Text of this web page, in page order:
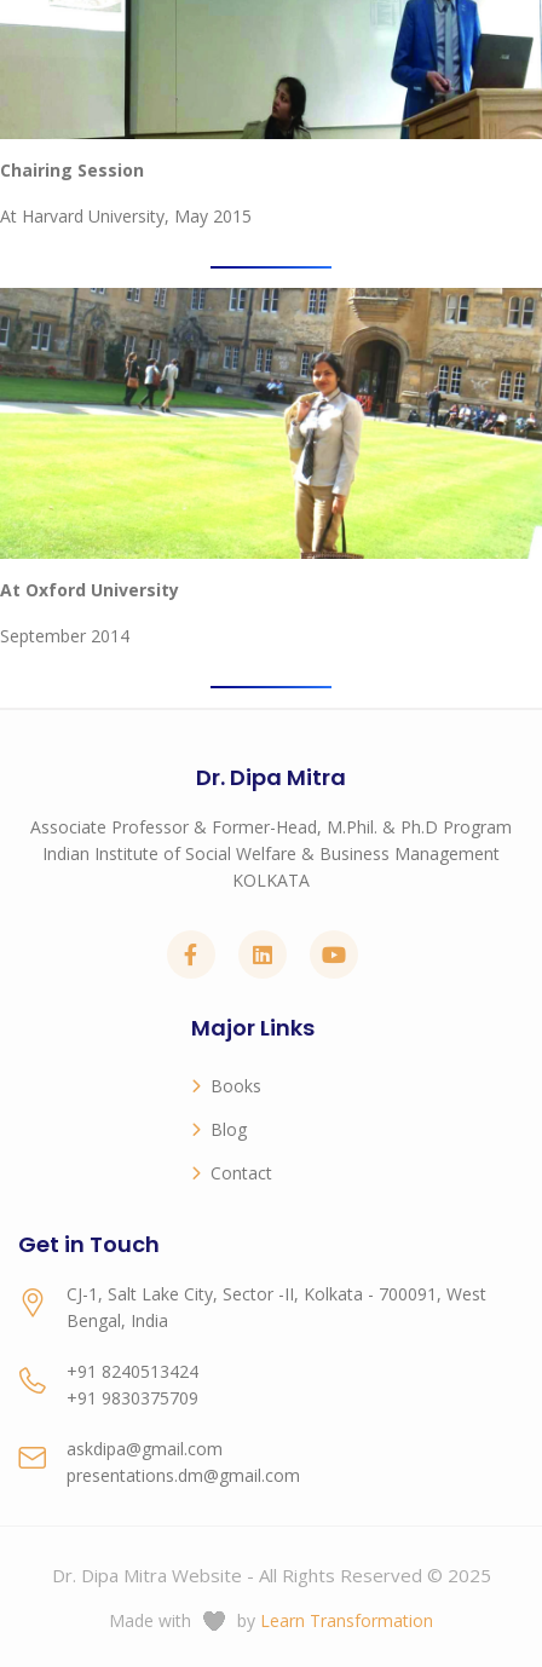
Chairing Session
At Harvard University, May 2015
At Oxford University
September 2014
Dr. Dipa Mitra
Associate Professor & Former-Head, M.Phil. & Ph.D Program
Indian Institute of Social Welfare & Business Management
KOLKATA
Major Links
Books
Blog
Contact
Get in Touch
CJ-1, Salt Lake City, Sector -II, Kolkata - 700091, West
Bengal, India
+91 8240513424
+91 9830375709
askdipa@gmail.com
presentations.dm@gmail.com
Dr. Dipa Mitra Website - All Rights Reserved © 2025
Made with by Learn Transformation